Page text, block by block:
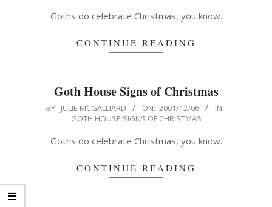
Goths do celebrate Christmas, you know.
CONTINUE READING
Goth House Signs of Christmas
2001-
BY: JULIE MCGALLIARD ON: 2001/12/06
IN:
GOTH HOUSE SIGNS OF CHRISTMAS
Goths do celebrate Christmas, you know.
CONTINUE READING